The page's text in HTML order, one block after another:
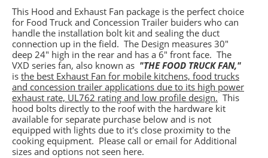
This Hood and Exhaust Fan package is the perfect choice
for Food Truck and Concession Trailer buiders who can
handle the installation bolt kit and sealing the duct
connection up in the field. The Design measures 30"
deep 24" high in the rear and has a 6" front face. The
VXD series fan, also known as "THE FOOD TRUCK FAN,"
is the best Exhaust Fan for mobile kitchens, food trucks
and concession trailer applications due to its high power
exhaust rate, UL762 rating and low profile design. This
hood bolts directly to the roof with the hardware kit
available for separate purchase below and is not
equipped with lights due to it's close proximity to the
cooking equipment. Please call or email for Additional
sizes and options not seen here.